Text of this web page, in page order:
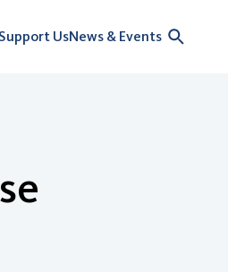
Support UsNews & Events